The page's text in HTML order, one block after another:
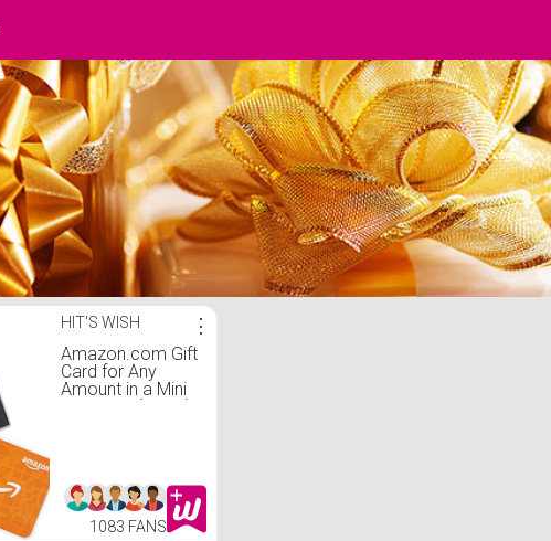
HIT'S WISH
Amazon.com Gift
Card for Any
Amount in a Mini
Envelope (Black)
⋮
1083 FANS